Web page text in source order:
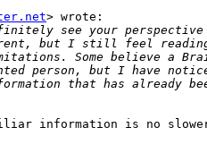
> wrote:
information is no